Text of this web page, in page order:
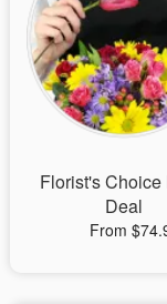
Flowers, Plants
Our Shop
Florist's
Deal
From